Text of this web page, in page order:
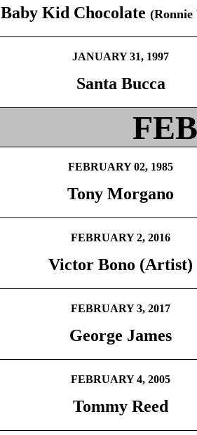
Baby Kid Chocolate
JANUARY 31, 1997
Santa Bucca
FEBRUARY 02, 1985
Tony Morgano
FEBRUARY 2, 2016
Victor Bono (Artist)
FEBRUARY 3, 2017
George James
FEBRUARY 4, 2005
Tommy Reed